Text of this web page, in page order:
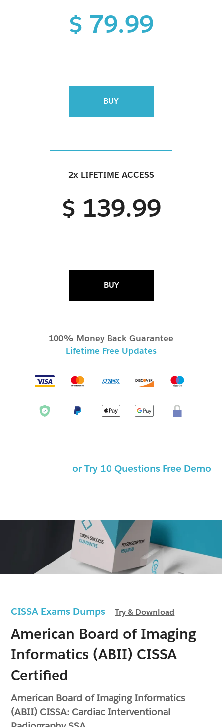
CISSA Exams DumpsTry & Download
American Board of Imaging
Informatics (ABII) CISSA
Certified
American Board of Imaging Informatics
(ABII) CISSA: Cardiac Interventional
$ 79.99
BUY
2x LIFETIME ACCESS
$ 139.99
BUY
100% Money Back Guarantee
Lifetime Free Updates
or Try 10 Questions Free Demo